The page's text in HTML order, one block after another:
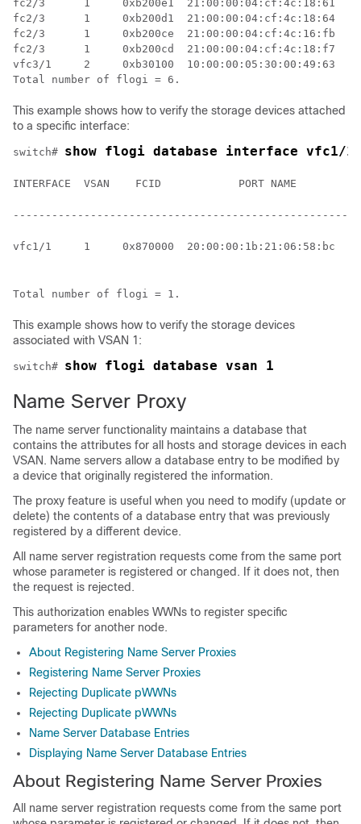
fc2/3      1     0xb200e1  21:00:00:04:cf:4c:18:61
fc2/3      1     0xb200d1  21:00:00:04:cf:4c:18:64
fc2/3      1     0xb200ce  21:00:00:04:cf:4c:16:fb
fc2/3      1     0xb200cd  21:00:00:04:cf:4c:18:f7
vfc3/1     2     0xb30100  10:00:00:05:30:00:49:63
Total number of flogi = 6.
This example shows how to verify the storage devices attached
to a specific interface:
switch# show flogi database interface vfc1/1
INTERFACE  VSAN    FCID            PORT NAME
vfc1/1     1     0x870000
Total number of flogi = 1.
This example shows how to verify the storage devices
associated with VSAN 1:
switch# show flogi database vsan 1
Name Server Proxy
The name server functionality maintains a database that
contains the attributes for all hosts and storage devices in each
VSAN. Name servers allow a database entry to be modified by
a device that originally registered the information.
The proxy feature is useful when you need to modify (update or
delete) the contents of a database entry that was previously
registered by a different device.
All name server registration requests come from the same port
whose parameter is registered or changed. If it does not, then
the request is rejected.
This authorization enables WWNs to register specific
parameters for another node.
About Registering Name Server Proxies
Registering Name Server Proxies
Rejecting Duplicate pWWNs
Rejecting Duplicate pWWNs
Name Server Database Entries
Displaying Name Server Database Entries
About Registering Name Server Proxies
All name server registration requests come from the same port